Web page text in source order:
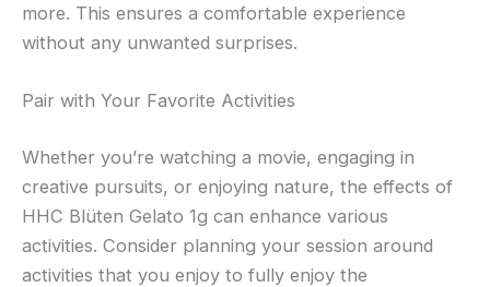
more. This ensures a comfortable experience
without any unwanted surprises.
Pair with Your Favorite Activities
Whether you’re watching a movie, engaging in
creative pursuits, or enjoying nature, the effects of
HHC Blüten Gelato 1g can enhance various
activities. Consider planning your session around
activities that you enjoy to fully enjoy the